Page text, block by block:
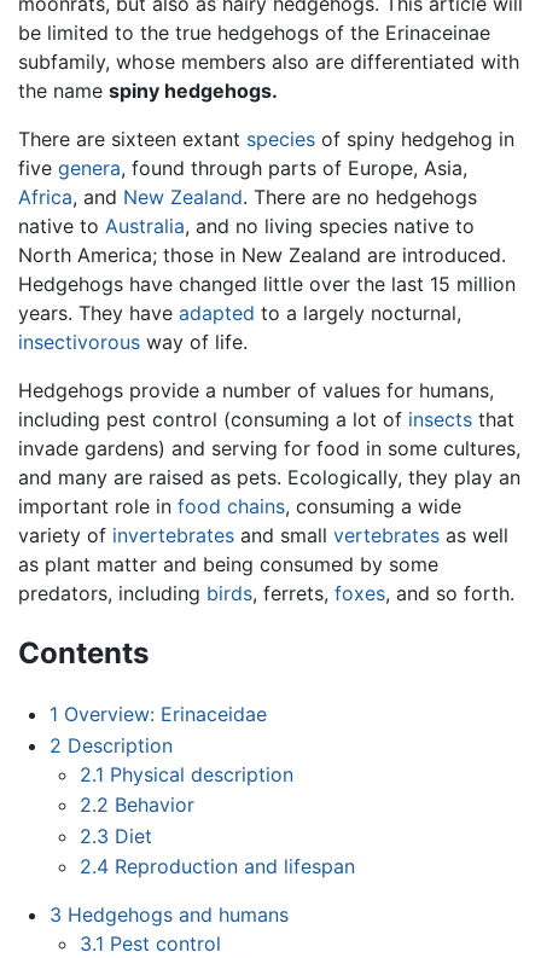
be limited to the true hedgehogs of the Erinaceinae
subfamily, whose members also are differentiated with
the name spiny hedgehogs.
There are sixteen extant species of spiny hedgehog in
five genera, found through parts of Europe, Asia,
Africa, and New Zealand. There are no hedgehogs
native to Australia, and no living species native to
North America; those in New Zealand are introduced.
Hedgehogs have changed little over the last 15 million
years. They have adapted to a largely nocturnal,
insectivorous way of life.
Hedgehogs provide a number of values for humans,
including pest control (consuming a lot of insects that
invade gardens) and serving for food in some cultures,
and many are raised as pets. Ecologically, they play an
important role in food chains, consuming a wide
variety of invertebrates and small vertebrates as well
as plant matter and being consumed by some
predators, including birds, ferrets, foxes, and so forth.
Contents
1 Overview: Erinaceidae
2 Description
2.1 Physical description
2.2 Behavior
2.3 Diet
2.4 Reproduction and lifespan
3 Hedgehogs and humans
3.1 Pest control